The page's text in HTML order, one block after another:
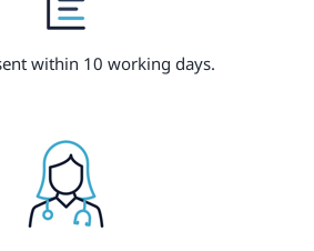
within 10 working days.